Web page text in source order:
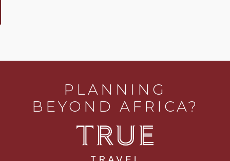
PLANNING
BEYOND AFRICA?